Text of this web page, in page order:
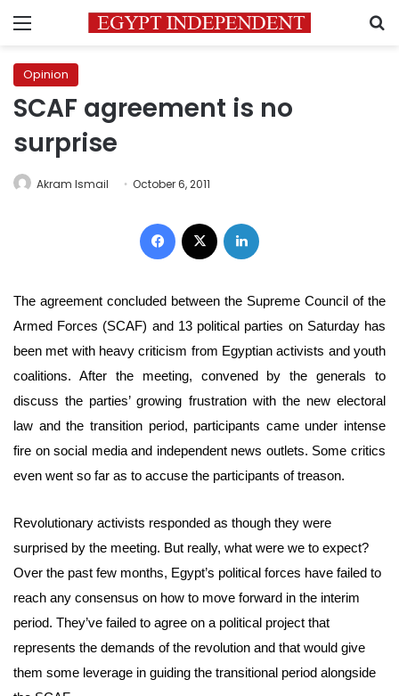
Menu
Opinion
SCAF agreement is no
surprise
Akram Ismail October 6, 2011
Facebook
The agreement concluded between the Supreme Council of the
Armed Forces (SCAF) and 13 political parties on Saturday has
been met with heavy criticism from Egyptian activists and youth
coalitions. After the meeting, convened by the generals to
discuss the parties’ growing frustration with the new electoral
law and the transition period, participants came under intense
fire on social media and independent news outlets. Some critics
even went so far as to accuse the participants of treason.
Revolutionary activists responded as though they were
surprised by the meeting. But really, what were we to expect?
Over the past few months, Egypt’s political forces have failed to
reach any consensus on how to move forward in the interim
period. They’ve failed to agree on a political project that
represents the demands of the revolution and that would give
them some leverage in guiding the transitional period alongside